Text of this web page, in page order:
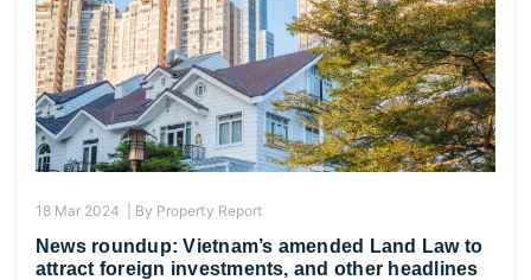
18 Mar 2024 | By Property Report
News roundup: Vietnam’s amended Land Law to
attract foreign investments, and other headlines